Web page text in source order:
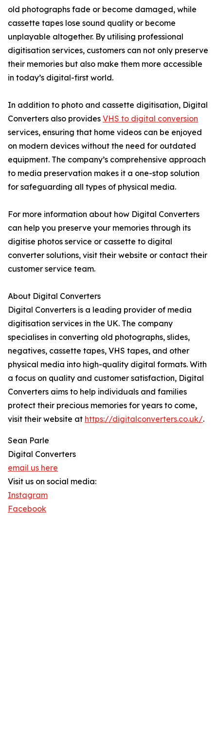
old photographs fade or become damaged, while
cassette tapes lose sound quality or become
unplayable altogether. By utilising professional
digitisation services, customers can not only preserve
their memories but also make them more accessible
in today’s digital-first world.
In addition to photo and cassette digitisation, Digital
Converters also provides VHS to digital conversion
services, ensuring that home videos can be enjoyed
on modern devices without the need for outdated
equipment. The company’s comprehensive approach
to media preservation makes it a one-stop solution
for safeguarding all types of physical media.
For more information about how Digital Converters
can help you preserve your memories through its
digitise photos service or cassette to digital
converter solutions, visit their website or contact their
customer service team.
About Digital Converters
Digital Converters is a leading provider of media
digitisation services in the UK. The company
specialises in converting old photographs, slides,
negatives, cassette tapes, VHS tapes, and other
physical media into high-quality digital formats. With
a focus on quality and customer satisfaction, Digital
Converters aims to help individuals and families
protect their precious memories for years to come,
visit their website at https://digitalconverters.co.uk/.
Sean Parle
Digital Converters
email us here
Visit us on social media:
Instagram
Facebook